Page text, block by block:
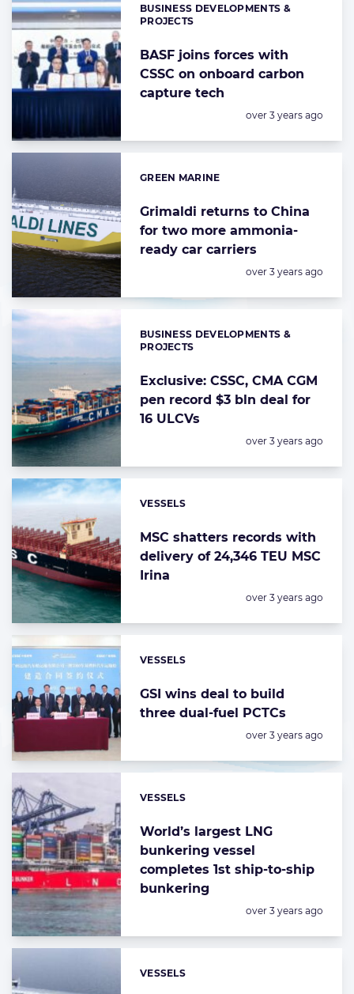
BASF joins forces with
CSSC on onboard carbon
capture tech
Categories:
BUSINESS DEVELOPMENTS &
PROJECTS
Posted:
over 3 years ago
Grimaldi returns to China
for two more ammonia-
ready car carriers
Categories:
GREEN MARINE
Posted:
over 3 years ago
Exclusive: CSSC, CMA CGM
pen record $3 bln deal for
16 ULCVs
Categories:
BUSINESS DEVELOPMENTS &
PROJECTS
Posted:
over 3 years ago
MSC shatters records with
delivery of 24,346 TEU MSC
Irina
Categories:
VESSELS
Posted:
over 3 years ago
GSI wins deal to build
three dual-fuel PCTCs
Categories:
VESSELS
Posted:
over 3 years ago
World’s largest LNG
bunkering vessel
completes 1st ship-to-ship
bunkering
Categories:
VESSELS
Posted:
over 3 years ago
Categories:
VESSELS